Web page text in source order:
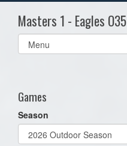
Masters 1 - Eagles O35
Select
list(select
Games
Season